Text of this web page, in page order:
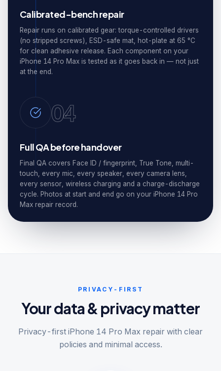
Calibrated-bench repair
Repair runs on calibrated gear: torque-controlled drivers
(no stripped screws), ESD-safe mat, hot-plate at 65 °C
for clean adhesive release. Each component on your
iPhone 14 Pro Max is tested as it goes back in — not just
at the end.
04
Full QA before handover
Final QA covers Face ID / fingerprint, True Tone, multi-
touch, every mic, every speaker, every camera lens,
every sensor, wireless charging and a charge-discharge
cycle. Photos at start and end go on your iPhone 14 Pro
Max repair record.
PRIVACY-FIRST
Your data & privacy matter
Privacy-first iPhone 14 Pro Max repair with clear
policies and minimal access.